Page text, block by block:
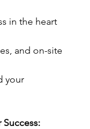
in the heart
and on-site
your